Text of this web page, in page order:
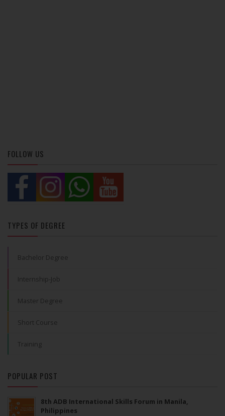
FOLLOW US
TYPES OF DEGREE
Bachelor Degree
Internship-Job
Master Degree
Short Course
Training
POPULAR POST
8th ADB International Skills Forum in Manila,
Philippines